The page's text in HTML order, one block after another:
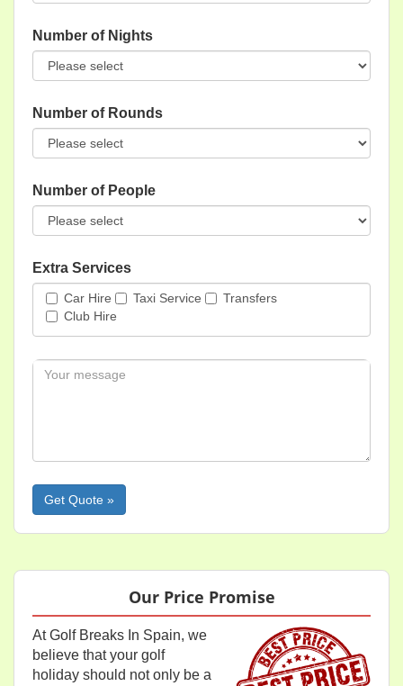
Number of Nights
Number of Rounds
Number of People
Extra Services
Car Hire Taxi Service
Transfers
Club Hire
Message
Please leave this field empty.
Our Price Promise
At Golf Breaks In Spain, we
believe that your golf
holiday should not only be a